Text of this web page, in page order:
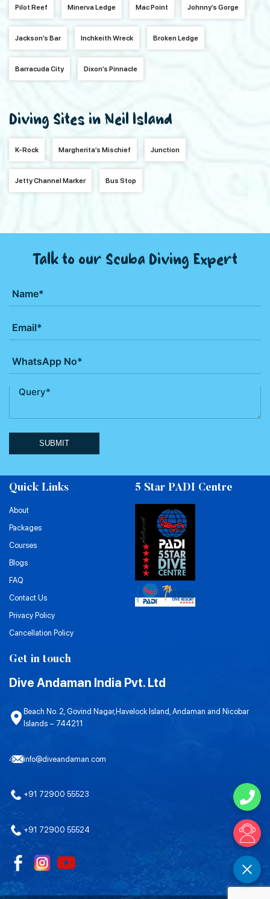
Pilot Reef Minerva Ledge Mac Point Johnny’s Gorge
Jackson’s Bar Inchkeith Wreck Broken Ledge
Barracuda City Dixon’s Pinnacle
Diving Sites in Neil Island
K-Rock Margherita’s Mischief Junction
Jetty Channel Marker Bus Stop
Talk to our Scuba Diving Expert
SUBMIT
Quick Links
About
Packages
Courses
Blogs
FAQ
Contact Us
Privacy Policy
Cancellation Policy
5 Star PADI Centre
Get in touch
Dive Andaman India Pvt. Ltd
Beach No. 2, Govind Nagar,Havelock Island, Andaman and Nicobar
Islands – 744211
info@diveandaman.com
+91 72900 55523
+91 72900 55524